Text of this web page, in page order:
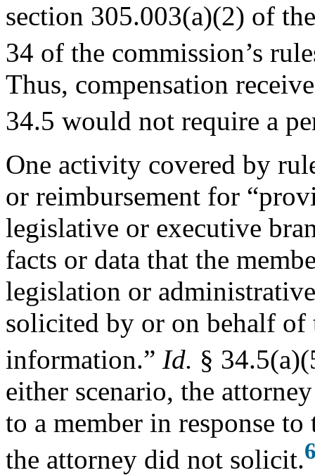
section 305.003(a)(2) of
34 of the commission’s
Thus, compensation
34.5 would not require a
One activity covered by
or reimbursement for
legislative or executive
facts or data that the
legislation or
solicited by or on behalf
information.” Id. §
either scenario, the
to a member in response
the attorney did not solicit.